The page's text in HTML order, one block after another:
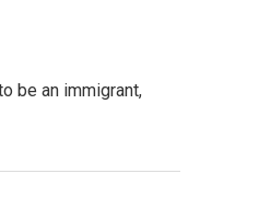
be an immigrant,